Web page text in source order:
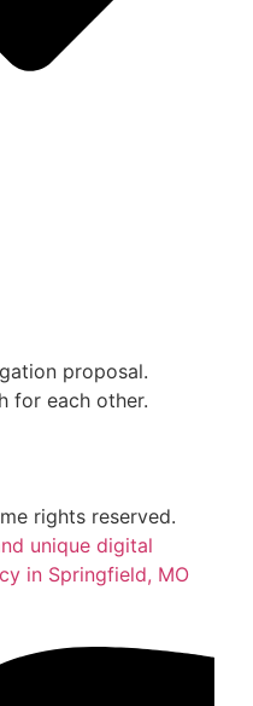
proposal.
for each other.
rights reserved.